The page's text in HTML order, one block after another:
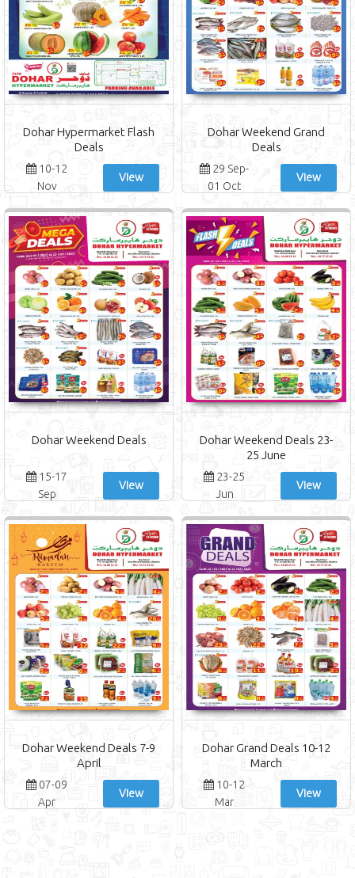
Dohar Hypermarket Flash
Deals
10-12
Nov
View
Dohar Weekend Grand
Deals
29 Sep-
01 Oct
View
Dohar Weekend Deals
15-17
Sep
View
Dohar Weekend Deals 23-
25 June
23-25
Jun
View
Dohar Weekend Deals 7-9
April
07-09
Apr
View
Dohar Grand Deals 10-12
March
10-12
Mar
View